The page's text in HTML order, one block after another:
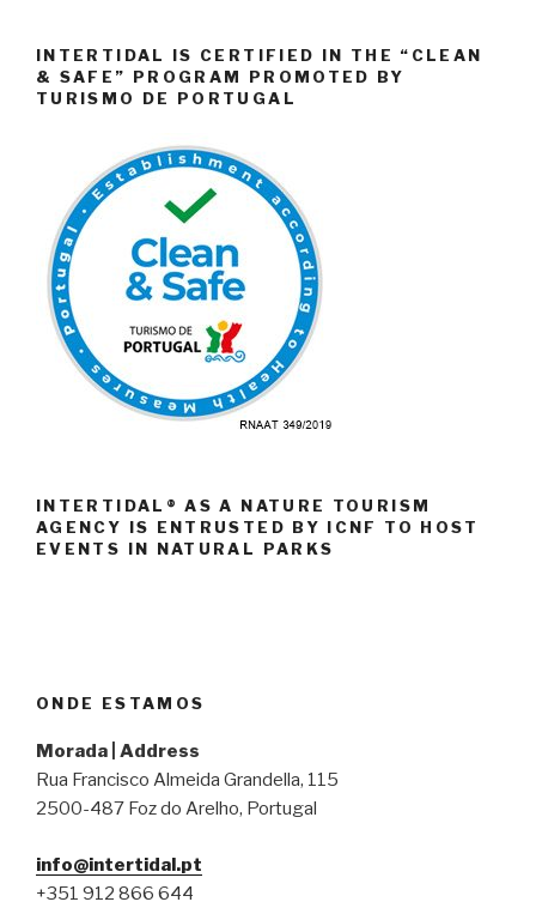
INTERTIDAL IS CERTIFIED IN THE “CLEAN
& SAFE” PROGRAM PROMOTED BY
TURISMO DE PORTUGAL
INTERTIDAL® AS A NATURE TOURISM
AGENCY IS ENTRUSTED BY ICNF TO HOST
EVENTS IN NATURAL PARKS
ONDE ESTAMOS
Morada | Address
Rua Francisco Almeida Grandella, 115
2500-487 Foz do Arelho, Portugal
info@intertidal.pt
+351 912 866 644